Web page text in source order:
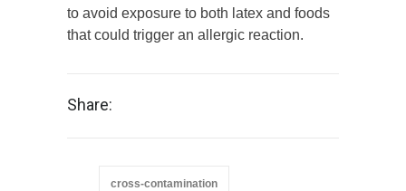
to avoid exposure to both latex and foods
that could trigger an allergic reaction.
Share:
cross-contamination